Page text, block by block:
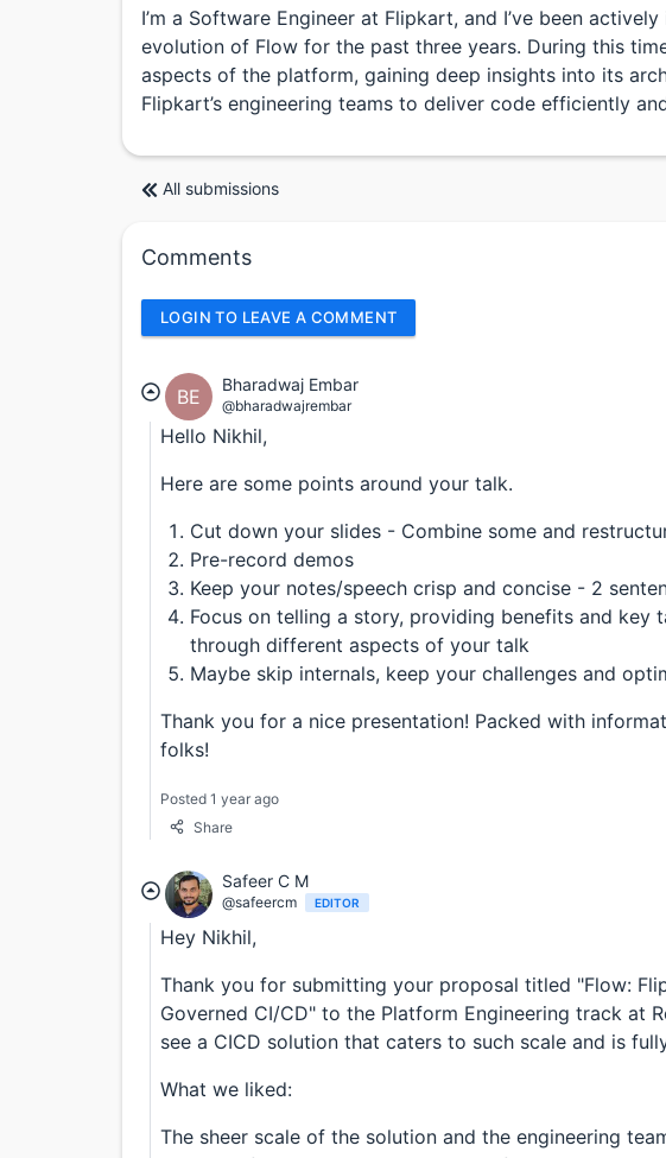
I’m a Software Engineer at Flipkart, and I’ve been
evolution of Flow for the past three years. During this
aspects of the platform, gaining deep insights into its
Flipkart’s engineering teams to deliver code efficiently
All submissions
Comments
LOGIN TO LEAVE A COMMENT
BE
Bharadwaj Embar
@bharadwajrembar
Hello Nikhil,
Here are some points around your talk.
Cut down your slides - Combine some and
Pre-record demos
Keep your notes/speech crisp and concise - 2
Focus on telling a story, providing benefits and key
through different aspects of your talk
Maybe skip internals, keep your challenges and
Thank you for a nice presentation! Packed with
folks!
Posted 1 year ago
Share
Safeer C M
@safeercm EDITOR
Hey Nikhil,
Thank you for submitting your proposal titled "Flow:
Governed CI/CD" to the Platform Engineering track at
see a CICD solution that caters to such scale and is
What we liked:
The sheer scale of the solution and the engineering